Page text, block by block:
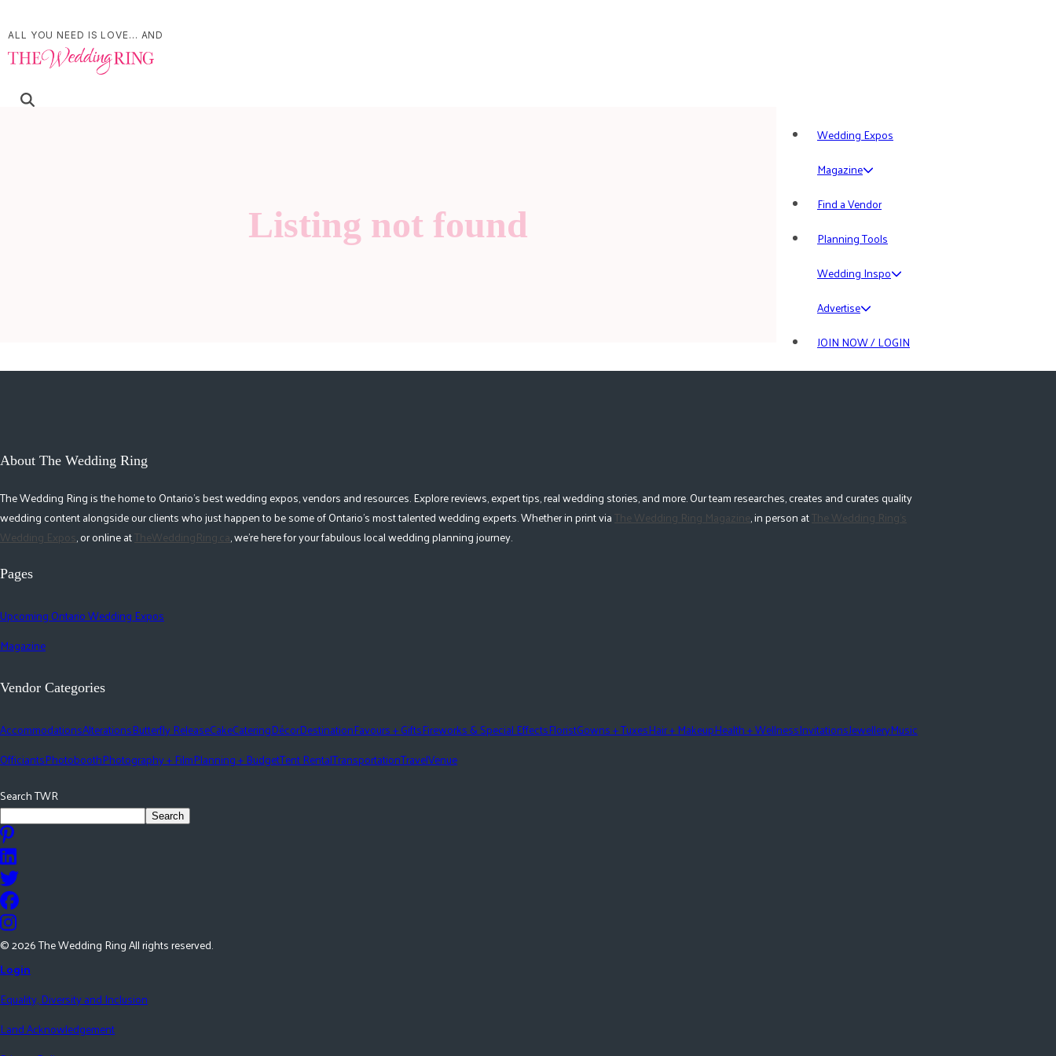
ALL YOU NEED IS LOVE... AND
Wedding Expos
Magazine
Find a Vendor
Planning Tools
Wedding Inspo
Advertise
JOIN NOW / LOGIN
Listing not found
About The Wedding Ring
The Wedding Ring is the home to Ontario's best wedding expos, vendors and resources. Explore reviews, expert tips, real wedding stories, and more. Our team researches, creates and curates quality
wedding content alongside our clients who just happen to be some of Ontario's most talented wedding experts. Whether in print viaThe Wedding Ring Magazine, in person atThe Wedding Ring's
Wedding Expos, or online atTheWeddingRing.ca, we're here for your fabulous local wedding planning journey.
Pages
Upcoming Ontario Wedding Expos
Magazine
Vendor Categories
AccommodationsAlterationsButterfly ReleaseCakeCateringDécorDestinationFavours + GiftsFireworks & Special EffectsFloristGowns + TuxesHair + MakeupHealth + WellnessInvitationsJewelleryMusic
OfficiantsPhotoboothPhotography + FilmPlanning + BudgetTent RentalTransportationTravelVenue
Search TWR
Search
©2026The Wedding Ring All rights reserved.
Login
Equality, Diversity and Inclusion
Land Acknowledgement